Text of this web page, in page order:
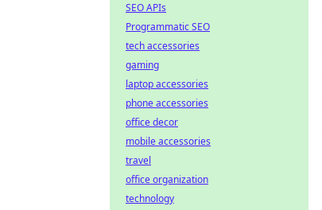
SEO APIs
Programmatic SEO
tech accessories
gaming
laptop accessories
phone accessories
office decor
mobile accessories
travel
office organization
technology